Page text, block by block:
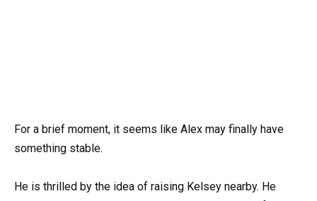
For a brief moment, it seems like Alex may finally have
something stable.
He is thrilled by the idea of raising Kelsey nearby. He